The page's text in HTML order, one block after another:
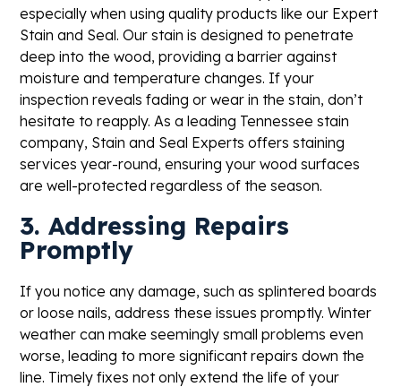
especially when using quality products like our Expert
Stain and Seal. Our stain is designed to penetrate
deep into the wood, providing a barrier against
moisture and temperature changes. If your
inspection reveals fading or wear in the stain, don’t
hesitate to reapply. As a leading Tennessee stain
company, Stain and Seal Experts offers staining
services year-round, ensuring your wood surfaces
are well-protected regardless of the season.
3. Addressing Repairs
Promptly
If you notice any damage, such as splintered boards
or loose nails, address these issues promptly. Winter
weather can make seemingly small problems even
worse, leading to more significant repairs down the
line. Timely fixes not only extend the life of your